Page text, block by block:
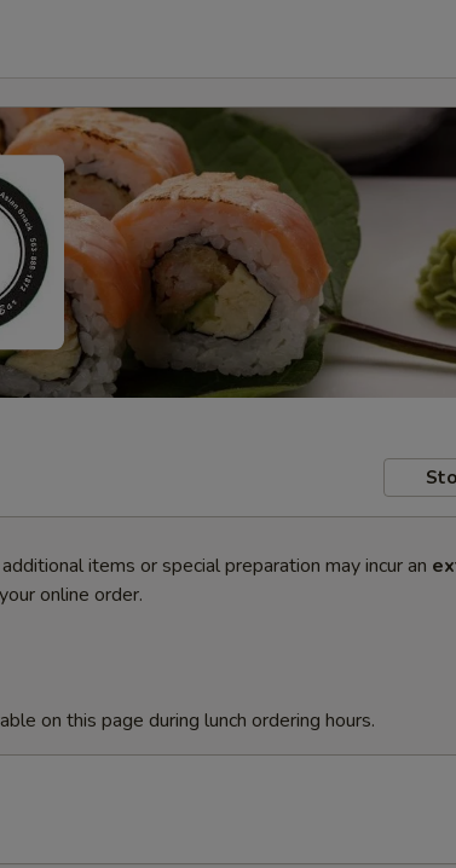
items or special preparation may incur an
online order.
on this page during lunch ordering hours.